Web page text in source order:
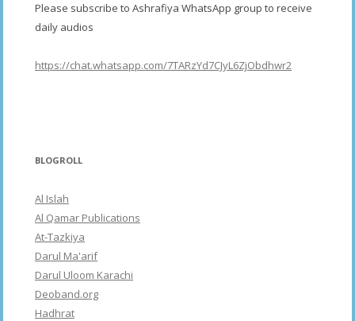
Please subscribe to Ashrafiya WhatsApp group to receive
daily audios
https://chat.whatsapp.com/7TARzYd7CJyL6ZjObdhwr2
BLOGROLL
Al Islah
Al Qamar Publications
At-Tazkiya
Darul Ma'arif
Darul Uloom Karachi
Deoband.org
Hadhrat